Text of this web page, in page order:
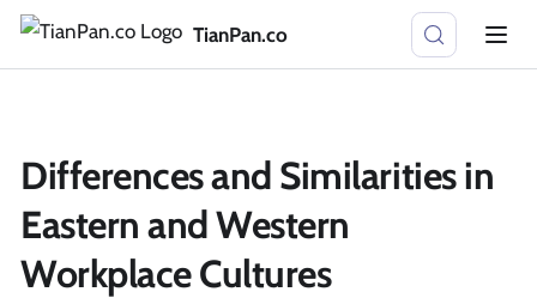
TianPan.co
Differences and Similarities in
Eastern and Western
Workplace Cultures